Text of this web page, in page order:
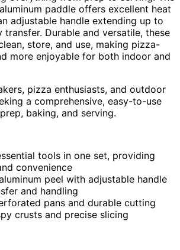
paddle offers excellent heat
adjustable handle extending up to
transfer. Durable and versatile, these
store, and use, making pizza-
more enjoyable for both indoor and
pizza enthusiasts, and outdoor
a comprehensive, easy-to-use
baking, and serving.
tools in one set, providing
convenience
peel with adjustable handle
and handling
pans and durable cutting
crusts and precise slicing